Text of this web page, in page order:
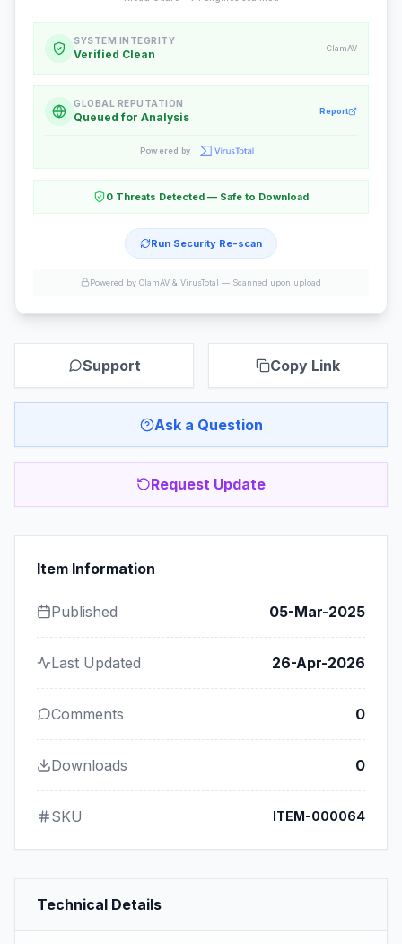
SYSTEM INTEGRITY
Verified Clean ClamAV
GLOBAL REPUTATION
Queued for Analysis Report
Powered by
0 Threats Detected — Safe to Download
Run Security Re-scan
Powered by ClamAV & VirusTotal — Scanned upon upload
Support Copy Link
Ask a Question
Request Update
Item Information
Published 05-Mar-2025
Last Updated 26-Apr-2026
Comments 0
Downloads 0
SKU ITEM-000064
Technical Details